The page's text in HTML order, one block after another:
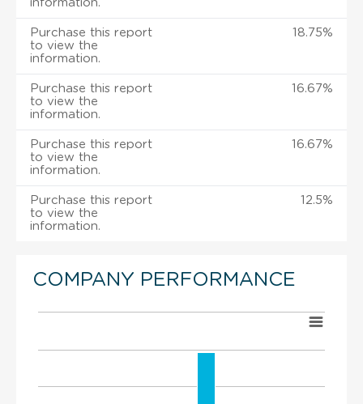
information.
Purchase this report
to view the
information.
18.75%
Purchase this report
to view the
information.
16.67%
Purchase this report
to view the
information.
16.67%
Purchase this report
to view the
information.
12.5%
COMPANY PERFORMANCE